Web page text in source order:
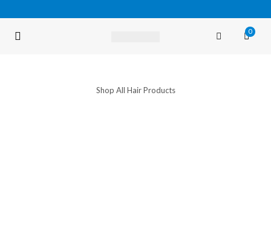
FREE SHIPPING OVER $35 (USA ONLY) 0
Shop All Hair Products